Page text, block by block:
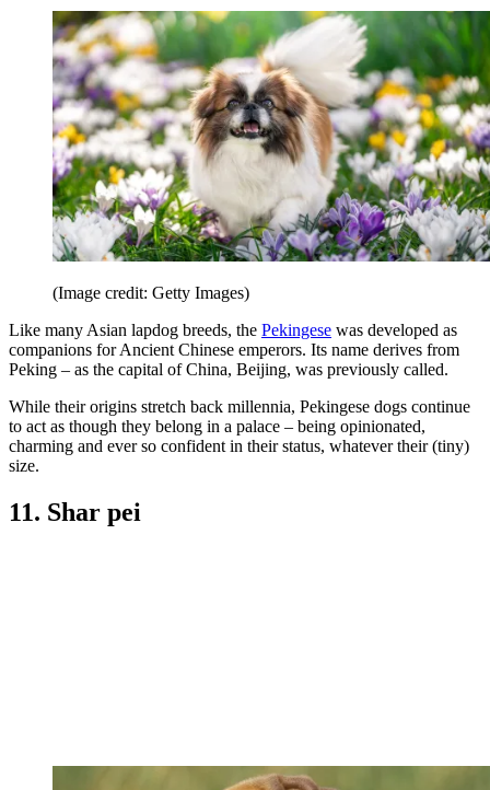
(Image credit: Getty Images)
Like many Asian lapdog breeds, the Pekingese was developed as
companions for Ancient Chinese emperors. Its name derives from
Peking – as the capital of China, Beijing, was previously called.
While their origins stretch back millennia, Pekingese dogs continue
to act as though they belong in a palace – being opinionated,
charming and ever so confident in their status, whatever their (tiny)
size.
11. Shar pei